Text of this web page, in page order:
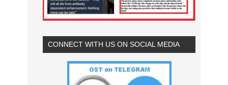
CONNECT WITH US ON SOCIAL MEDIA